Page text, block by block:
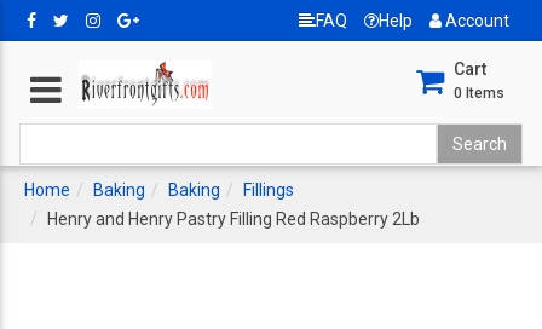
FAQ Help Account
Cart
0 Items
Home Baking Baking
Fillings
Henry and Henry Pastry Filling Red Raspberry 2Lb